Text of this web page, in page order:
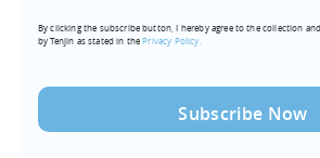
(Required)
By clicking the subscribe button, I hereby agree to the collection
by Tenjin as stated in thePrivacy Policy.